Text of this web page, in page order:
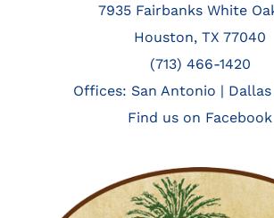
7935 Fairbanks White
Houston, TX 77040
(713) 466-1420
Offices: San Antonio | Dallas
Find us on Facebook